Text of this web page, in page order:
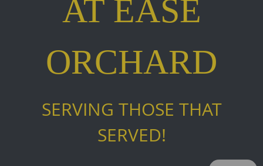
AT EASE
ORCHARD
SERVING THOSE THAT
SERVED!